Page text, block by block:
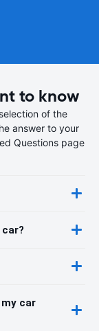
to know
of the
answer to your
Questions page
car